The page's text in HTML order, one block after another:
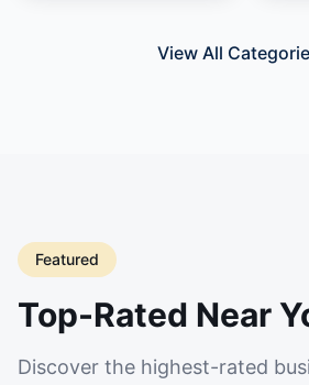
View All
Featured
Top-Rated Near
Discover the highest-rated